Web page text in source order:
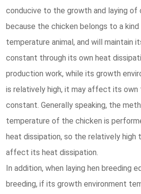
conducive to the growth and laying of
because the chicken belongs to a
temperature animal, and will maintain
constant through its own heat
production work, while its growth
is relatively high, it may affect its own
constant. Generally speaking, the
temperature of the chicken is
heat dissipation, so the relatively high
affect its heat dissipation.
In addition, when laying hen breeding
breeding, if its growth environment